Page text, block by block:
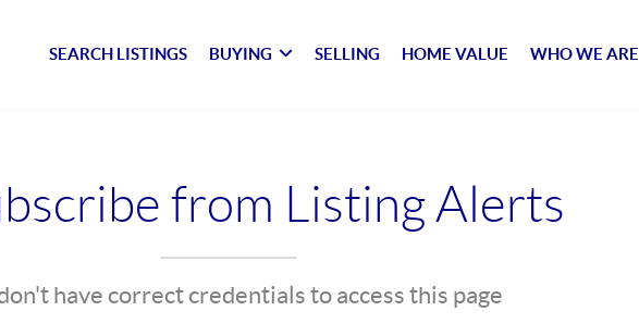
SEARCH LISTINGS BUYING SELLING HOME VALUE WHO WE ARE
from Listing Alerts
have correct credentials to access this page